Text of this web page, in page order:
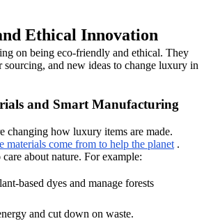
Ethical Innovation
on being eco-friendly and ethical. They
sourcing, and new ideas to change luxury in
and Smart Manufacturing
changing how luxury items are made.
materials come from to help the planet .
about nature. For example:
based dyes and manage forests
and cut down on waste.